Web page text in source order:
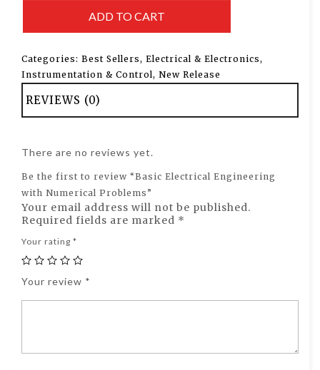
ADD TO CART
Categories: Best Sellers, Electrical & Electronics,
Instrumentation & Control, New Release
REVIEWS (0)
There are no reviews yet.
Be the first to review “Basic Electrical Engineering
with Numerical Problems”
Your email address will not be published.
Required fields are marked *
Your rating *
Your review *